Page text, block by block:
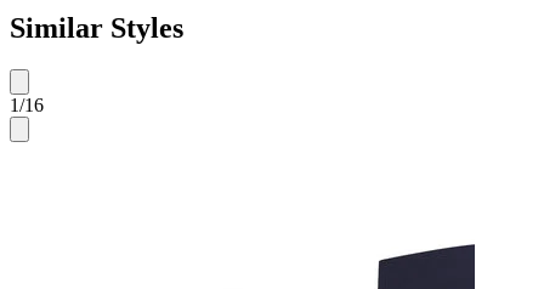
Similar Styles
1/16